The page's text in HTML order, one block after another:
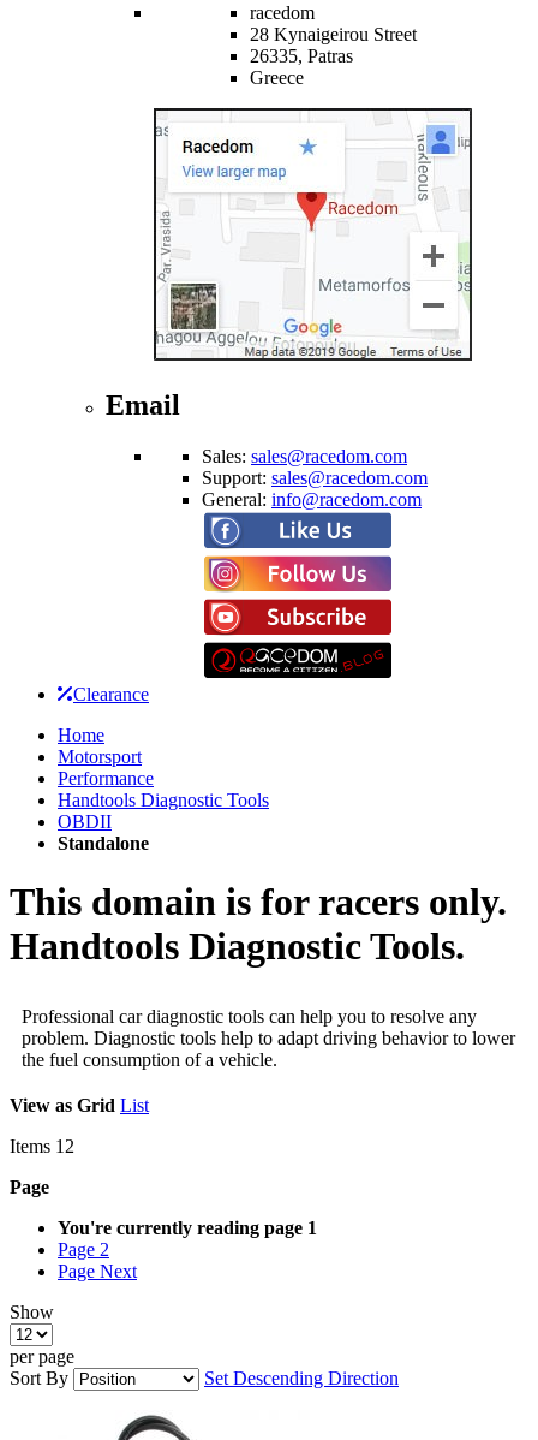
racedom
28 Kynaigeirou Street
26335, Patras
Greece
Email
Sales: sales@racedom.com
Support: sales@racedom.com
General: info@racedom.com
Clearance
Home
Motorsport
Performance
Handtools Diagnostic Tools
OBDII
Standalone
This domain is for racers only.
Handtools Diagnostic Tools.
Professional car diagnostic tools can help you to resolve any
problem. Diagnostic tools help to adapt driving behavior to lower
the fuel consumption of a vehicle.
View as Grid List
Items 12
Page
You're currently reading page 1
Page 2
Page Next
Show
per page
Sort By
Set Descending Direction